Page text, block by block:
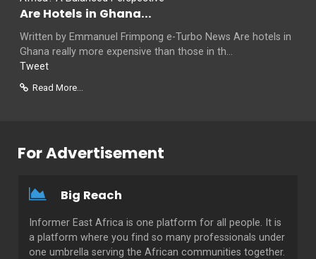
Are Hotels in Ghana...
Written by Emmanuel Frimpong e-Turbo News Are hotels in
Ghana really more expensive than those in th...
Tweet
Read More...
For Advertisement
Big Reach
Informer East Africa is one platform for all people. It is
a platform where you find so many professionals under
one umbrella serving the African communities together.